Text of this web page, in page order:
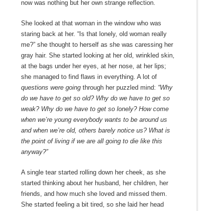
now was nothing but her own strange reflection.
She looked at that woman in the window who was
staring back at her. “Is that lonely, old woman really
me?” she thought to herself as she was caressing her
gray hair. She started looking at her old, wrinkled skin,
at the bags under her eyes, at her nose, at her lips;
she managed to find flaws in everything. A lot of
questions were goingthrough her puzzled mind: “Why
do we have to get so old? Why do we have to get so
weak? Why do we have to get so lonely? How come
when we’re young everybody wants to be around us
and when we’re old, others barely notice us? What is
the point of living if we are all going to die like this
anyway?”
A single tear started rolling down her cheek, as she
started thinking about her husband, her children, her
friends, and how much she loved and missed them.
She started feeling a bit tired, so she laid her head